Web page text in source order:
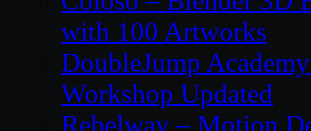
with 100 Artworks
DoubleJump
Workshop Updated
Rebelway – Motion